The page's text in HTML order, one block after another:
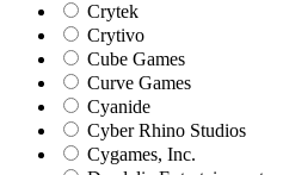
Crytek
Crytivo
Cube Games
Curve Games
Cyanide
Cyber Rhino Studios
Cygames, Inc.